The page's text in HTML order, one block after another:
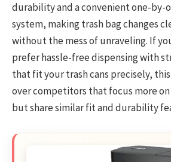
durability and a convenient one-by-
system, making trash bag changes
without the mess of unraveling. If
prefer hassle-free dispensing with
that fit your trash cans precisely,
over competitors that focus more
but share similar fit and durability